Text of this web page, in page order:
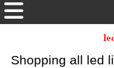
Shopping all led